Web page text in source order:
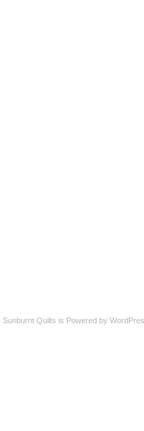
Sunburnt Quilts is Powered by